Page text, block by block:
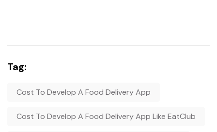
Tag:
Cost To Develop A Food Delivery App
Cost To Develop A Food Delivery App Like EatClub